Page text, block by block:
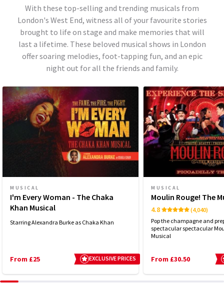
With these top-selling and trending musicals from
London's West End, witness all of your favourite stories
brought to life on stage and make memories that will
last a lifetime. These beloved musical shows in London
offer soaring melodies, foot-tapping fun, and an epic
night out for all the friends and family.
MUSICAL
I'm Every Woman - The Chaka
Khan Musical
Starring Alexandra Burke as Chaka Khan
From £25 EXCLUSIVE PRICES
MUSICAL
Moulin Rouge! The
4.8
(4,040)
Pop the champagne and
spectacular spectacular
Musical
From £30.50